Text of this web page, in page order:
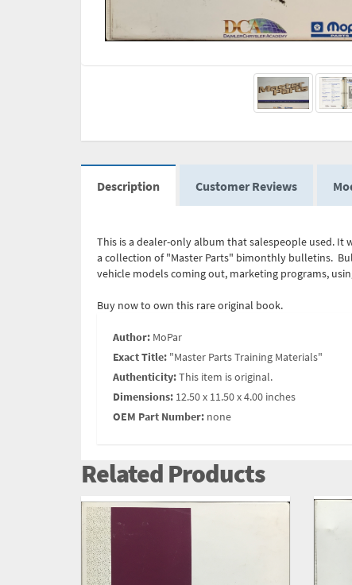
Description Customer Reviews
This is a dealer-only album that salespeople used. It
a collection of "Master Parts" bimonthly bulletins.
vehicle models coming out, marketing programs,
Buy now to own this rare original book.
Author: MoPar
Exact Title: "Master Parts Training Materials"
Authenticity:This item is original.
Dimensions: 12.50 x 11.50 x 4.00 inches
OEM Part Number: none
Related Products